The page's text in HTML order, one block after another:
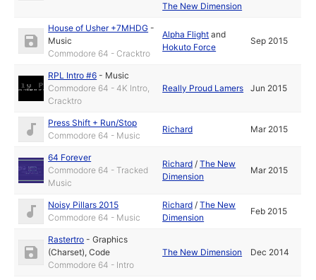
The New Dimension
House of Usher +7MHDG -
Music
Commodore 64 - Cracktro
Alpha Flight and
Hokuto Force
Sep 2015
RPL Intro #6 - Music
Commodore 64 - 4K Intro,
Cracktro
Really Proud Lamers Jun 2015
Press Shift + Run/Stop
Commodore 64 - Music
Richard Mar 2015
64 Forever
Commodore 64 - Tracked
Music
Richard /The New
Dimension
Mar 2015
Noisy Pillars 2015
Commodore 64 - Music
Richard /The New
Dimension
Feb 2015
Rastertro -Graphics
(Charset),Code
Commodore 64 - Intro
The New Dimension Dec 2014